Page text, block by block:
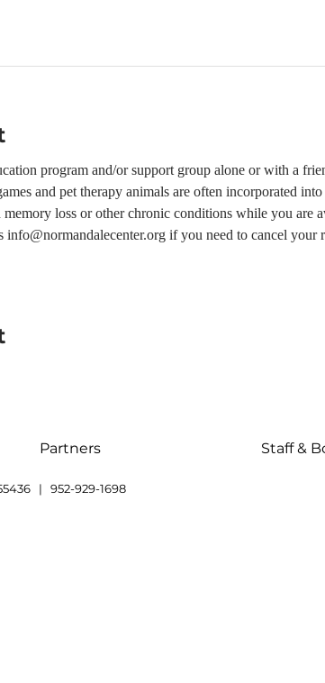
program and/or support group alone or with a
and pet therapy animals are often incorporated
memory loss or other chronic conditions while you are
info@normandalecenter.org if you need to cancel your
Partners Staff &
| 952-929-1698